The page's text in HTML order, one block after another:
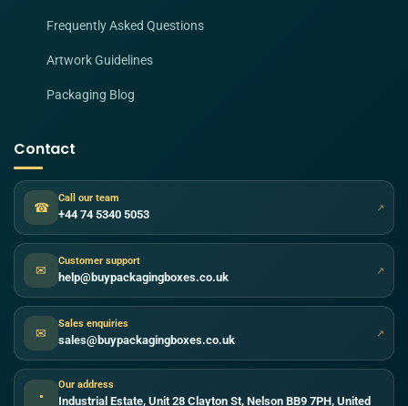
Frequently Asked Questions
Artwork Guidelines
Packaging Blog
Contact
☎
Call our team
+44 74 5340 5053 ↗
✉
Customer support
help@buypackagingboxes.co.uk ↗
✉
Sales enquiries
sales@buypackagingboxes.co.uk ↗
●
Our address
Industrial Estate, Unit 28 Clayton St, Nelson BB9 7PH, United